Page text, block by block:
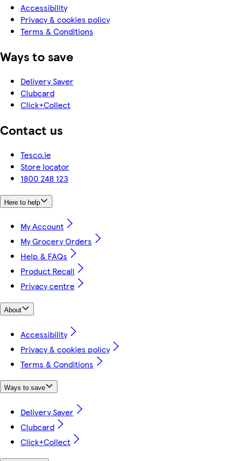
Accessibility
Privacy & cookies policy
Terms & Conditions
Ways to save
Delivery Saver
Clubcard
Click+Collect
Contact us
Tesco.ie
Store locator
1800 248 123
Here to help
My Account
My Grocery Orders
Help & FAQs
Product Recall
Privacy centre
About
Accessibility
Privacy & cookies policy
Terms & Conditions
Ways to save
Delivery Saver
Clubcard
Click+Collect